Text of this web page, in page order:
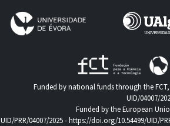
Funded by national funds through the
UID/04007/
Funded by the European
UID/PRR/04007/2025 -https://doi.org/10.54499/UID/